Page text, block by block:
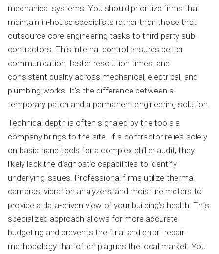
mechanical systems. You should prioritize firms that
maintain in-house specialists rather than those that
outsource core engineering tasks to third-party sub-
contractors. This internal control ensures better
communication, faster resolution times, and
consistent quality across mechanical, electrical, and
plumbing works. It’s the difference between a
temporary patch and a permanent engineering solution.
Technical depth is often signaled by the tools a
company brings to the site. If a contractor relies solely
on basic hand tools for a complex chiller audit, they
likely lack the diagnostic capabilities to identify
underlying issues. Professional firms utilize thermal
cameras, vibration analyzers, and moisture meters to
provide a data-driven view of your building’s health. This
specialized approach allows for more accurate
budgeting and prevents the “trial and error” repair
methodology that often plagues the local market. You